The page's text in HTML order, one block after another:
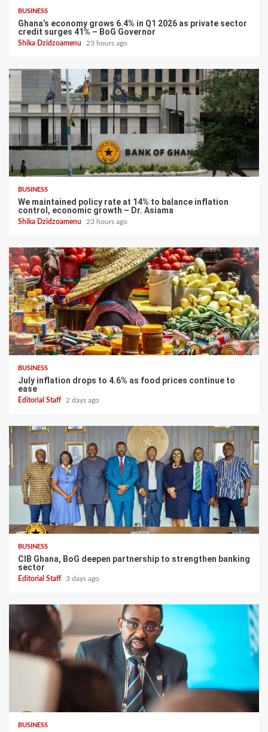
BUSINESS
Ghana’s economy grows 6.4% in Q1 2026 as private sector
credit surges 41% – BoG Governor
Shika Dzidzoamenu 23 hours ago
BUSINESS
We maintained policy rate at 14% to balance inflation
control, economic growth – Dr. Asiama
Shika Dzidzoamenu 23 hours ago
BUSINESS
July inflation drops to 4.6% as food prices continue to
ease
Editorial Staff 2 days ago
BUSINESS
CIB Ghana, BoG deepen partnership to strengthen banking
sector
Editorial Staff 3 days ago
BUSINESS